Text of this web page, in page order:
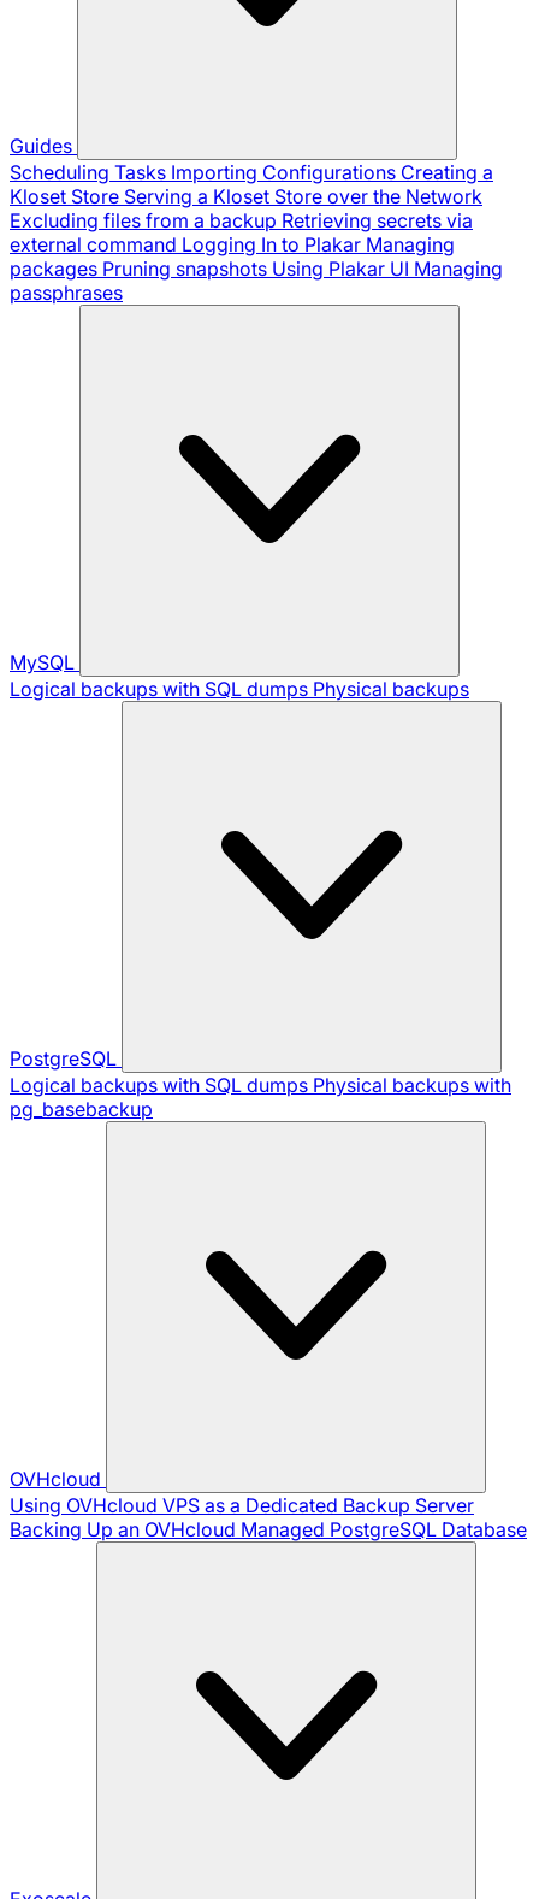
Guides
Scheduling Tasks Importing Configurations Creating a
Kloset Store Serving a Kloset Store over the Network
Excluding files from a backup Retrieving secrets via
external command Logging In to Plakar Managing
packages Pruning snapshots Using Plakar UI Managing
passphrases
MySQL
Logical backups with SQL dumps Physical backups
PostgreSQL
Logical backups with SQL dumps Physical backups with
pg_basebackup
OVHcloud
Using OVHcloud VPS as a Dedicated Backup Server
Backing Up an OVHcloud Managed PostgreSQL Database